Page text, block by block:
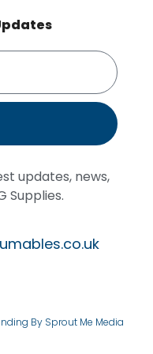
updates, news,
Supplies.
By Sprout Me Media